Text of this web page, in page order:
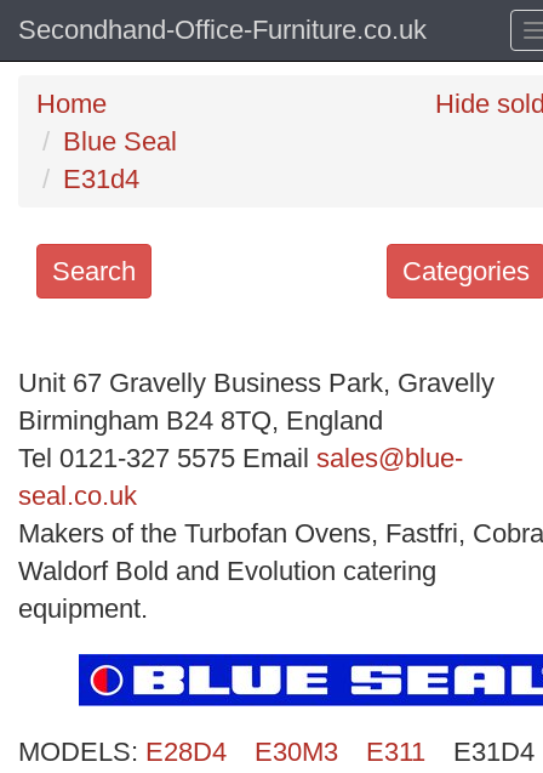
Secondhand-Office-Furniture.co.uk
Home
Blue Seal
E31d4
Hide
Categories
Search
keywords
Categories
Order
by
Search
Unit 67 Gravelly Business Park, Gravelly
Birmingham B24 8TQ, England
Tel 0121-327 5575 Email sales@blue-
seal.co.uk
Makers of the Turbofan Ovens, Fastfri,
Waldorf Bold and Evolution catering
equipment.
MODELS: E28D4 E30M3 E311
E31D4